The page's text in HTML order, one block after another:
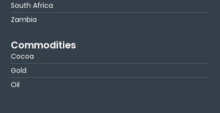
South Africa
Zambia
Commodities
Cocoa
Gold
Oil